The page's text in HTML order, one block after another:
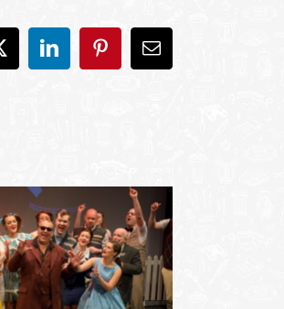
LinkedInPinterestEmail